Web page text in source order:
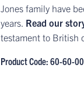
Jones family have
years. Read our
testament to British
Product Code: 60-60-